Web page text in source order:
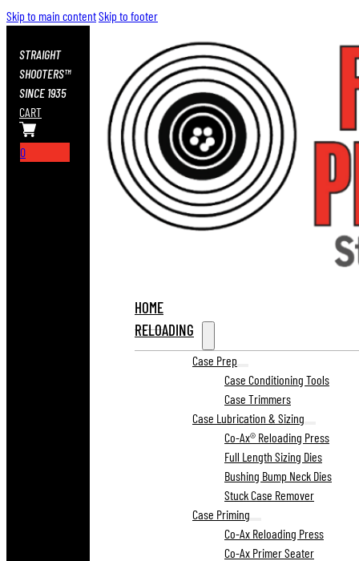
Skip to main contentSkip to footer
STRAIGHT
SHOOTERS™
SINCE 1935
CART
0
HOME
RELOADING
Case Prep
Case Conditioning Tools
Case Trimmers
Case Lubrication & Sizing
Co-Ax® Reloading Press
Full Length Sizing Dies
Bushing Bump Neck Dies
Stuck Case Remover
Case Priming
Co-Ax Reloading Press
Co-Ax Primer Seater